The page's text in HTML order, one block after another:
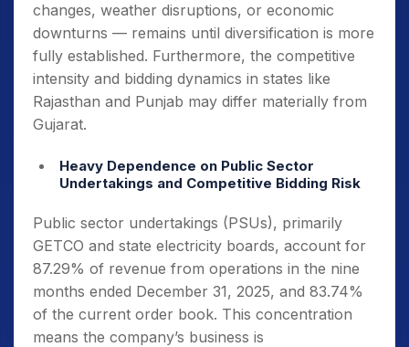
changes, weather disruptions, or economic
downturns — remains until diversification is more
fully established. Furthermore, the competitive
intensity and bidding dynamics in states like
Rajasthan and Punjab may differ materially from
Gujarat.
Heavy Dependence on Public Sector
Undertakings and Competitive Bidding Risk
Public sector undertakings (PSUs), primarily
GETCO and state electricity boards, account for
87.29% of revenue from operations in the nine
months ended December 31, 2025, and 83.74%
of the current order book. This concentration
means the company’s business is